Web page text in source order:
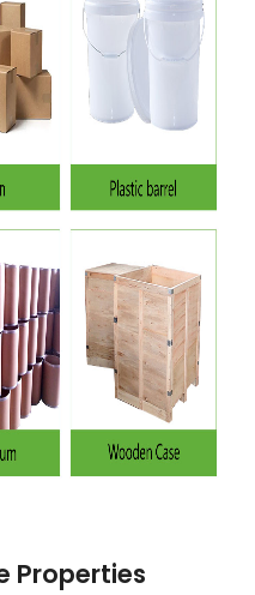
Properties